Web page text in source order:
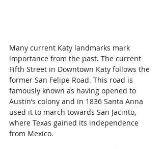
Many current Katy landmarks mark
importance from the past. The current
Fifth Street in Downtown Katy follows the
former San Felipe Road. This road is
famously known as having opened to
Austin’s colony and in 1836 Santa Anna
used it to march towards San Jacinto,
where Texas gained its independence
from Mexico.